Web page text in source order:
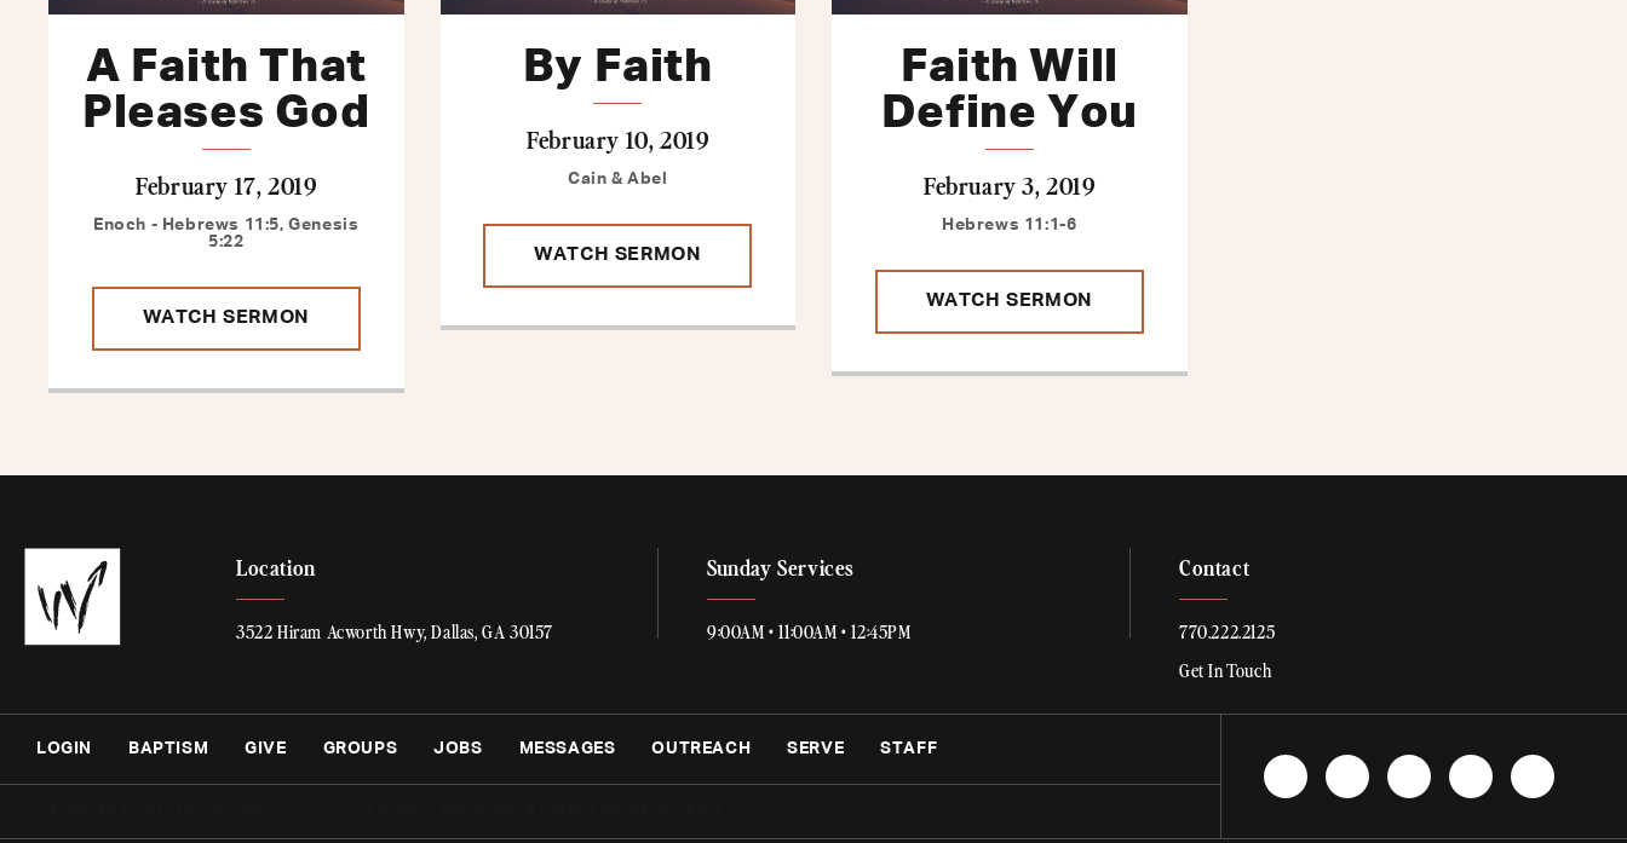
A Faith That
Pleases God
February 17, 2019
Enoch - Hebrews 11:5, Genesis
5:22
WATCH SERMON
By Faith
February 10, 2019
Cain & Abel
WATCH SERMON
Faith Will
Define You
February 3, 2019
Hebrews 11:1-6
WATCH SERMON
Location
3522 Hiram Acworth Hwy, Dallas, GA 30157
Sunday Services
9:00AM • 11:00AM • 12:45PM
Contact
770.222.2125
Get In Touch
LOGIN BAPTISM GIVE GROUPS JOBS MESSAGES OUTREACH SERVE STAFF